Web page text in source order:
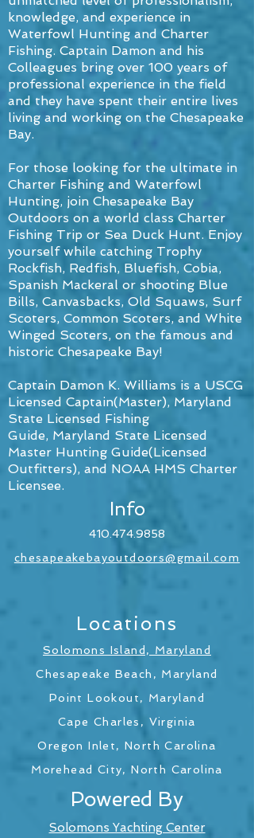
Info
410.474.9858
chesapeakebayoutdoors@gmail.com
Locations
Solomons Island, Maryland
Chesapeake Beach, Maryland
Point Lookout, Maryland
Cape Charles, Virginia
Oregon Inlet, North Carolina
Morehead City, North Carolina
knowledge, and experience in
Waterfowl Hunting and Charter
Fishing. Captain Damon and his
Colleagues bring over 100 years of
professional experience in the field
and they have spent their entire lives
living and working on the Chesapeake
Bay.
For those looking for the ultimate in
Charter Fishing and Waterfowl
Hunting, join Chesapeake Bay
Outdoors on a world class Charter
Fishing Trip or Sea Duck Hunt. Enjoy
yourself while catching Trophy
Rockfish, Redfish, Bluefish, Cobia,
Spanish Mackeral or shooting Blue
Bills, Canvasbacks, Old Squaws, Surf
Scoters, Common Scoters, and White
Winged Scoters, on the famous and
historic Chesapeake Bay!
Captain Damon K. Williams is a USCG
Licensed Captain(Master), Maryland
State Licensed Fishing
Guide, Maryland State Licensed
Master Hunting Guide(Licensed
Outfitters), and NOAA HMS Charter
Licensee.
Powered By
Solomons Yachting Center